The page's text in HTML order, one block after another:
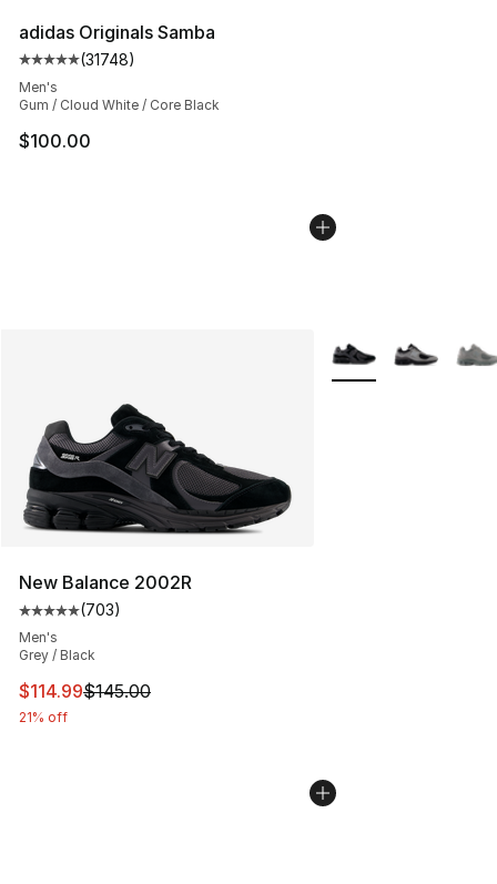
adidas Originals Samba
Average customer rating - [5 out of 5 stars], 31748
(31748)
Men's
Gum / Cloud White / Core Black
$100.00
New Balance 2002R
Average customer rating - [5 out of 5 stars], 703
(703)
Men's
Grey / Black
This item is on sale. Price dropped from $145.00 to
$114.99$145.00
21% off
More Colors